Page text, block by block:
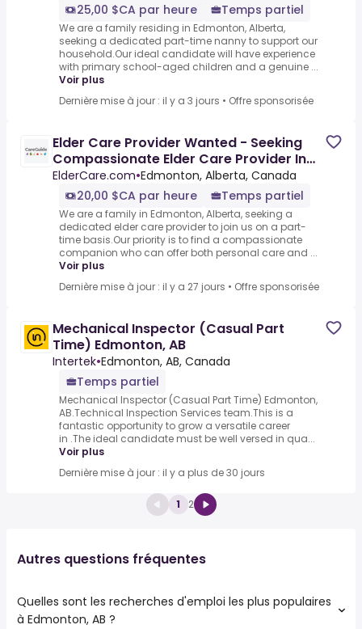
25,00 $CA par heure
Temps partiel
We are a family residing in Edmonton, Alberta,
seeking a dedicated part-time nanny to support our
household.Our ideal candidate will have experience
with primary school-aged children and a genuine ...
Voir plus
Dernière mise à jour : il y a 3 jours • Offre sponsorisée
Elder Care Provider Wanted - Seeking
Compassionate Elder Care Provider In
Edmonton, Ab – Earn $20
ElderCare.com•Edmonton, Alberta, Canada
20,00 $CA par heure
Temps partiel
We are a family in Edmonton, Alberta, seeking a
dedicated elder care provider to join us on a part-
time basis.Our priority is to find a compassionate
companion who can offer both personal care and ...
Voir plus
Dernière mise à jour : il y a 27 jours • Offre sponsorisée
Mechanical Inspector (Casual Part
Time) Edmonton, AB
Intertek•Edmonton, AB, Canada
Temps partiel
Mechanical Inspector (Casual Part Time) Edmonton,
AB.Technical Inspection Services team.This is a
fantastic opportunity to grow a versatile career
in .The ideal candidate must be well versed in qua...
Voir plus
Dernière mise à jour : il y a plus de 30 jours
1 2
Autres questions fréquentes
Quelles sont les recherches d'emploi les plus populaires
à Edmonton, AB ?